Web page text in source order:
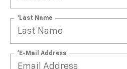
*Last Name
*E-Mail Address